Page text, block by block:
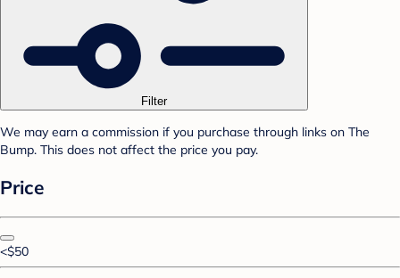
Filter
We may earn a commission if you purchase through links on The
Bump. This does not affect the price you pay.
Price
<$50